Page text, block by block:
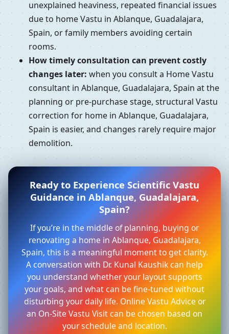
unexplained heaviness, repeated financial issues
due to home Vastu in Ablanque, Guadalajara,
Spain, or family members avoiding certain
rooms.
How timely consultation can prevent costly
changes later: when you consult a Home Vastu
consultant in Ablanque, Guadalajara, Spain at the
planning or pre-purchase stage, structural Vastu
correction for home in Ablanque, Guadalajara,
Spain is easier, and changes rarely require major
demolition.
Ready to Experience Scientific Vastu
Guidance in Ablanque, Guadalajara,
Spain?
If you’re in the middle of planning, buying or
renovating a home in Ablanque, Guadalajara,
Spain, this is a meaningful moment to get clarity.
A conversation with Dr. Kunal Kaushik can help
you understand whether your layout supports
your goals, and what can be fine-tuned without
disturbing your daily life. Online Vastu Advice or
an On-Site Vastu Visit can be chosen based on
your schedule and location.